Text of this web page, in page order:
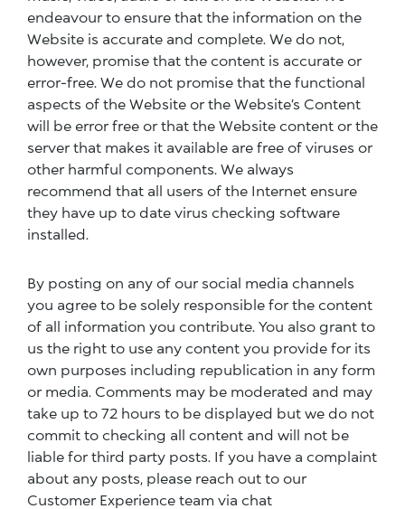
endeavour to ensure that the information on the
Website is accurate and complete. We do not,
however, promise that the content is accurate or
error-free. We do not promise that the functional
aspects of the Website or the Website’s Content
will be error free or that the Website content or the
server that makes it available are free of viruses or
other harmful components. We always
recommend that all users of the Internet ensure
they have up to date virus checking software
installed.
By posting on any of our social media channels
you agree to be solely responsible for the content
of all information you contribute. You also grant to
us the right to use any content you provide for its
own purposes including republication in any form
or media. Comments may be moderated and may
take up to 72 hours to be displayed but we do not
commit to checking all content and will not be
liable for third party posts. If you have a complaint
about any posts, please reach out to our
Customer Experience team via chat